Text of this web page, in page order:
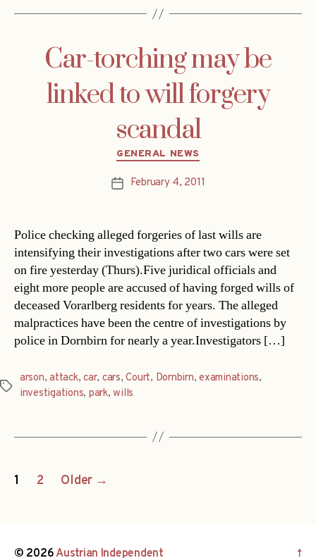
Car-torching may be
linked to will forgery
scandal
Categories
GENERAL NEWS
PostFebruary 4, 2011
Police checking alleged forgeries of last wills are
intensifying their investigations after two cars were set
on fire yesterday (Thurs).Five juridical officials and
eight more people are accused of having forged wills of
deceased Vorarlberg residents for years. The alleged
malpractices have been the centre of investigations by
police in Dornbirn for nearly a year.Investigators […]
Tags
arson,attack,car, cars,Court, Dornbirn,examinations,
investigations, park,wills
Posts
1 2 Older →
© 2026Austrian Independent ↑